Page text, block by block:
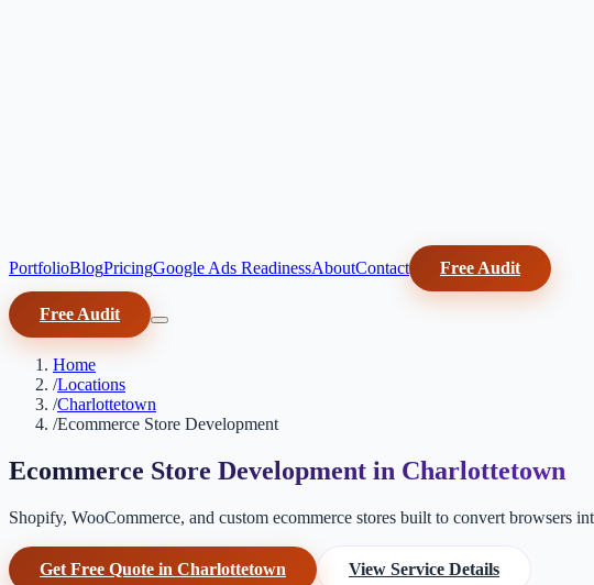
PortfolioBlogPricingGoogle Ads ReadinessAboutContact Free Audit
Free Audit
Home
/Locations
/Charlottetown
/Ecommerce Store Development
Ecommerce Store Development in Charlottetown
Shopify, WooCommerce, and custom ecommerce stores built to convert browsers
Get Free Quote in Charlottetown View Service Details